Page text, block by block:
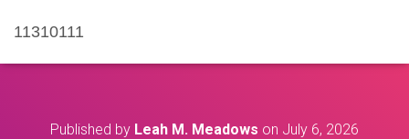
11310111
Published by Leah M. Meadows on July 6, 2026